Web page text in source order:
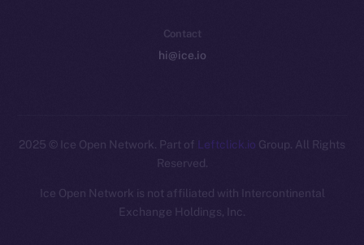
Contact
hi@ice.io
2025 © Ice Open Network. Part of Leftclick.io Group. All Rights
Reserved.
Ice Open Network is not affiliated with Intercontinental
Exchange Holdings, Inc.
Whitepaper